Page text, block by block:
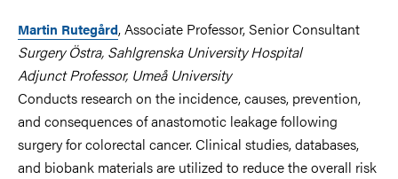
Martin Rutegård, Associate Professor, Senior Consultant
Surgery Östra, Sahlgrenska University Hospital
Adjunct Professor, Umeå University
Conducts research on the incidence, causes, prevention,
and consequences of anastomotic leakage following
surgery for colorectal cancer. Clinical studies, databases,
and biobank materials are utilized to reduce the overall risk